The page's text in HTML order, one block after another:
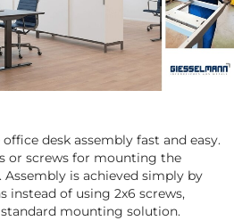
office desk assembly fast and easy.
or screws for mounting the
is achieved simply by
instead of using 2x6 screws,
mounting solution.